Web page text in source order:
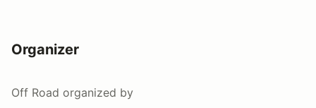
Organizer
Off Road organized by